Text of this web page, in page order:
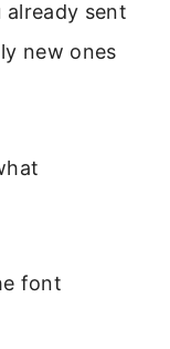
already sent
new ones
font